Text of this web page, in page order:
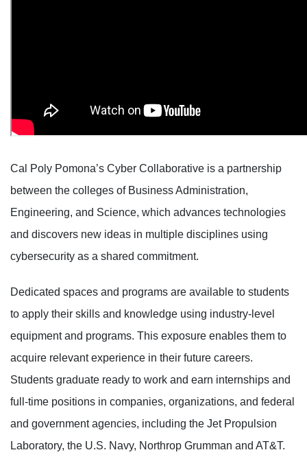
Cal Poly Pomona’s Cyber Collaborative is a partnership
between the colleges of Business Administration,
Engineering, and Science, which advances technologies
and discovers new ideas in multiple disciplines using
cybersecurity as a shared commitment.
Dedicated spaces and programs are available to students
to apply their skills and knowledge using industry-level
equipment and programs. This exposure enables them to
acquire relevant experience in their future careers.
Students graduate ready to work and earn internships and
full-time positions in companies, organizations, and federal
and government agencies, including the Jet Propulsion
Laboratory, the U.S. Navy, Northrop Grumman and AT&T.